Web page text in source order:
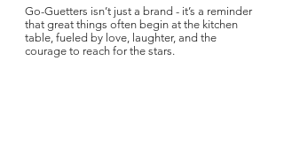
Go-Guetters isn’t just a brand - it’s a reminder
that great things often begin at the kitchen
table, fueled by love, laughter, and the
courage to reach for the stars.